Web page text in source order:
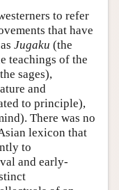
to refer
that have
Jugaku (the
teachings of the
sages),
and
to principle),
There was no
lexicon that
to
and early-